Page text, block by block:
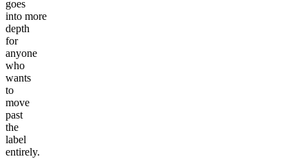
goes
into more
depth
for
anyone
who
wants
to
move
past
the
label
entirely.